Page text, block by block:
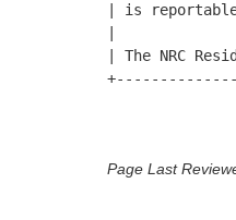
| is
| The NRC
Page Last